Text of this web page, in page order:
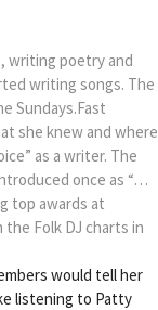
writing poetry and
writing songs. The
Sundays.Fast
she knew and where
as a writer. The
once as “…
top awards at
the Folk DJ charts in
would tell her
listening to Patty